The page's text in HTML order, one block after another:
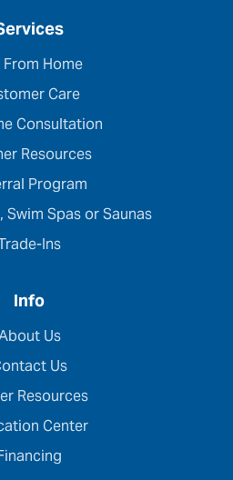
From Home
Care
Consultation
Resources
Program
Swim Spas or Saunas
Ins
Info
Us
Us
Resources
Center